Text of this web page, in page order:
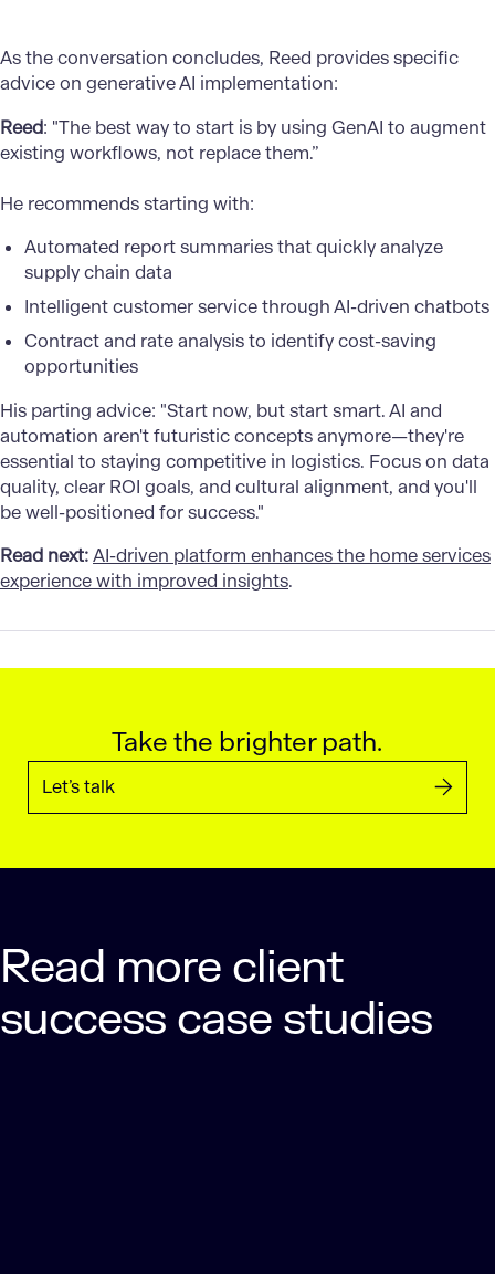
As the conversation concludes, Reed provides specific
advice on generative AI implementation:
Reed: "The best way to start is by using GenAI to augment
existing workflows, not replace them.”
He recommends starting with:
Automated report summaries that quickly analyze
supply chain data
Intelligent customer service through AI-driven chatbots
Contract and rate analysis to identify cost-saving
opportunities
His parting advice: "Start now, but start smart. AI and
automation aren't futuristic concepts anymore—they're
essential to staying competitive in logistics. Focus on data
quality, clear ROI goals, and cultural alignment, and you'll
be well-positioned for success."
Read next:AI-driven platform enhances the home services
experience with improved insights.
Take the brighter path.
Let’s talk
Read more client
success case studies